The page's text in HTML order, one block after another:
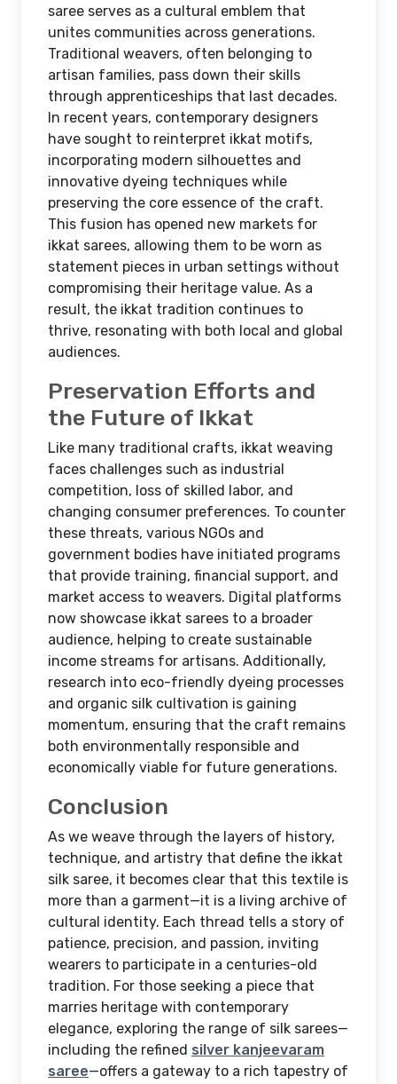
saree serves as a cultural emblem that
unites communities across generations.
Traditional weavers, often belonging to
artisan families, pass down their skills
through apprenticeships that last decades.
In recent years, contemporary designers
have sought to reinterpret ikkat motifs,
incorporating modern silhouettes and
innovative dyeing techniques while
preserving the core essence of the craft.
This fusion has opened new markets for
ikkat sarees, allowing them to be worn as
statement pieces in urban settings without
compromising their heritage value. As a
result, the ikkat tradition continues to
thrive, resonating with both local and global
audiences.
Preservation Efforts and
the Future of Ikkat
Like many traditional crafts, ikkat weaving
faces challenges such as industrial
competition, loss of skilled labor, and
changing consumer preferences. To counter
these threats, various NGOs and
government bodies have initiated programs
that provide training, financial support, and
market access to weavers. Digital platforms
now showcase ikkat sarees to a broader
audience, helping to create sustainable
income streams for artisans. Additionally,
research into eco-friendly dyeing processes
and organic silk cultivation is gaining
momentum, ensuring that the craft remains
both environmentally responsible and
economically viable for future generations.
Conclusion
As we weave through the layers of history,
technique, and artistry that define the ikkat
silk saree, it becomes clear that this textile is
more than a garment—it is a living archive of
cultural identity. Each thread tells a story of
patience, precision, and passion, inviting
wearers to participate in a centuries-old
tradition. For those seeking a piece that
marries heritage with contemporary
elegance, exploring the range of silk sarees—
including the refined silver kanjeevaram
saree—offers a gateway to a rich tapestry of